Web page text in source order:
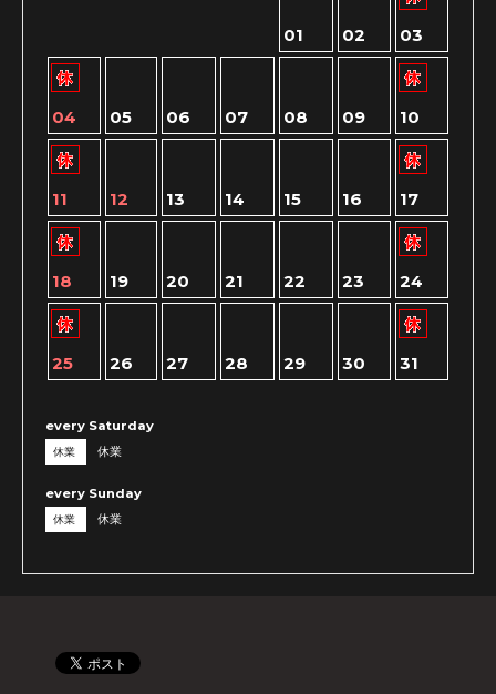
01 02 03
04 05 06 07 08 09 10
11 12 13 14 15 16 17
18 19 20 21 22 23 24
25 26 27 28 29 30 31
every Saturday
休業 休業
every Sunday
休業 休業